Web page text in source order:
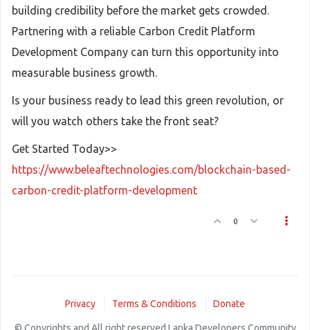
building credibility before the market gets crowded.
Partnering with a reliable Carbon Credit Platform
Development Company can turn this opportunity into
measurable business growth.
Is your business ready to lead this green revolution, or
will you watch others take the front seat?
Get Started Today>>
https://www.beleaftechnologies.com/blockchain-based-
carbon-credit-platform-development
0
Privacy Terms & Conditions Donate